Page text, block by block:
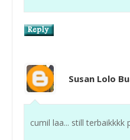
Susan Lolo
cumil laa... still terbaikkkk